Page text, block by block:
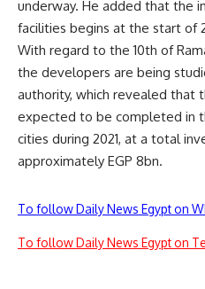
underway. He added that the
facilities begins at the start of
With regard to the 10th of
the developers are being
authority, which revealed that
expected to be completed in
cities during 2021, at a total
approximately EGP 8bn.
To follow Daily News Egypt on
To follow Daily News Egypt on